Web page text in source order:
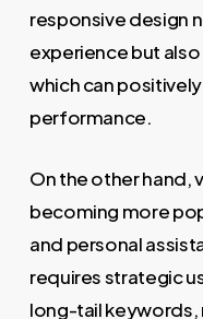
responsive design
experience but
which can
performance.
On the other hand,
becoming more
and personal
requires strategic
long-tail